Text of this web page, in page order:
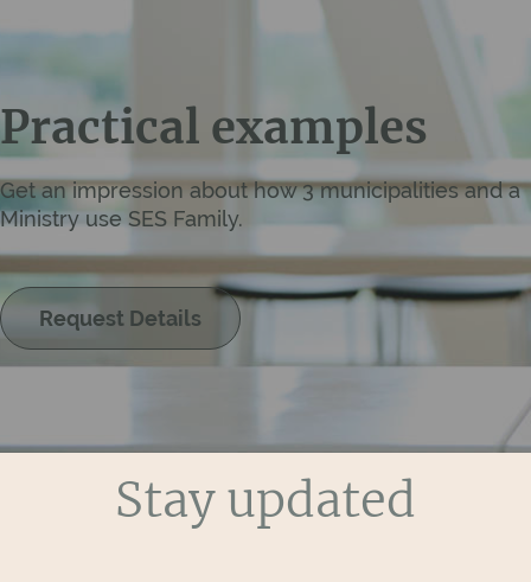
Practical examples
Get an impression about how 3 municipalities and a
Ministry use SES Family.
Request Details
Stay updated